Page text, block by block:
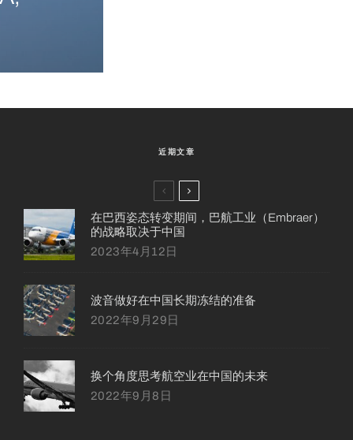
近期文章
在巴西姿态转变期间，巴航工业（Embraer）
的战略取决于中国
2023年4月12日
波音做好在中国长期冻结的准备
2022年9月29日
换个角度思考航空业在中国的未来
2022年9月8日